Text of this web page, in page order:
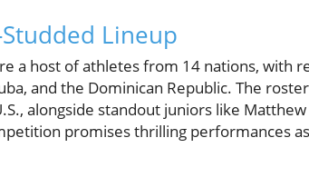
Lineup
a host of athletes from 14 nations, with
and the Dominican Republic. The
alongside standout juniors like
promises thrilling performances